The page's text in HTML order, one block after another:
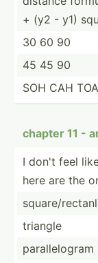
+ (y2 - y1)
30 60 90
45 45 90
SOH CAH TOA
chapter 11 -
I don't feel
here are the
square­/
triangle
parall­elogram